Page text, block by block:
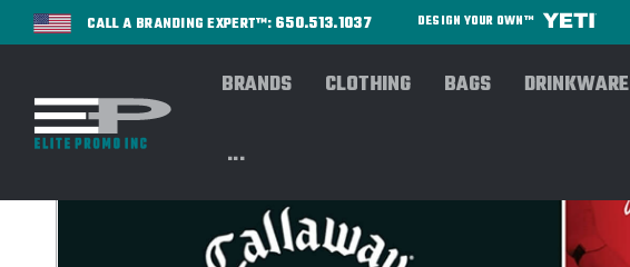
CALL A BRANDING EXPERT™: 650.513.1037 DESIGN YOUR OWN™
BRANDS CLOTHING BAGS DRINKWARE
...